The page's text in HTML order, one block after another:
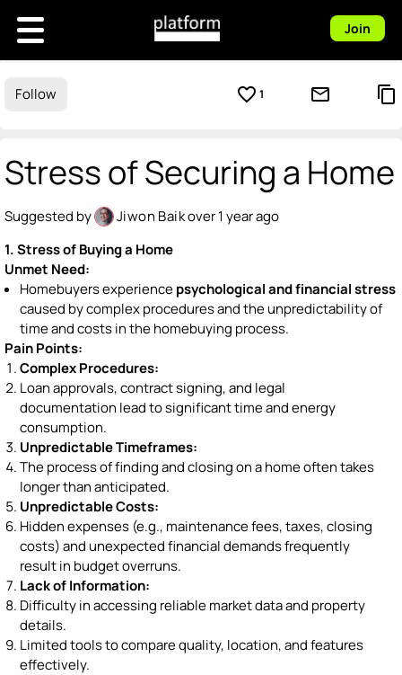
Join
Follow favorite_border 1 mail_outline content_copy
Stress of Securing a Home
Suggested by Jiwon Baikover 1 year ago
1. Stress of Buying a Home
Unmet Need:
Homebuyers experiencepsychological and financial stress
caused by complex procedures and the unpredictability of
time and costs in the homebuying process.
Pain Points:
Complex Procedures:
Loan approvals, contract signing, and legal
documentation lead to significant time and energy
consumption.
Unpredictable Timeframes:
The process of finding and closing on a home often takes
longer than anticipated.
Unpredictable Costs:
Hidden expenses (e.g., maintenance fees, taxes, closing
costs) and unexpected financial demands frequently
result in budget overruns.
Lack of Information:
Difficulty in accessing reliable market data and property
details.
Limited tools to compare quality, location, and features
effectively.